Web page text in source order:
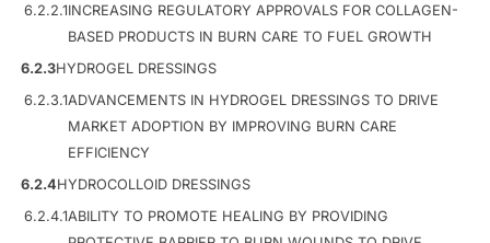
6.2.2.1INCREASING REGULATORY APPROVALS FOR COLLAGEN-
BASED PRODUCTS IN BURN CARE TO FUEL GROWTH
6.2.3HYDROGEL DRESSINGS
6.2.3.1ADVANCEMENTS IN HYDROGEL DRESSINGS TO DRIVE
MARKET ADOPTION BY IMPROVING BURN CARE
EFFICIENCY
6.2.4HYDROCOLLOID DRESSINGS
6.2.4.1ABILITY TO PROMOTE HEALING BY PROVIDING